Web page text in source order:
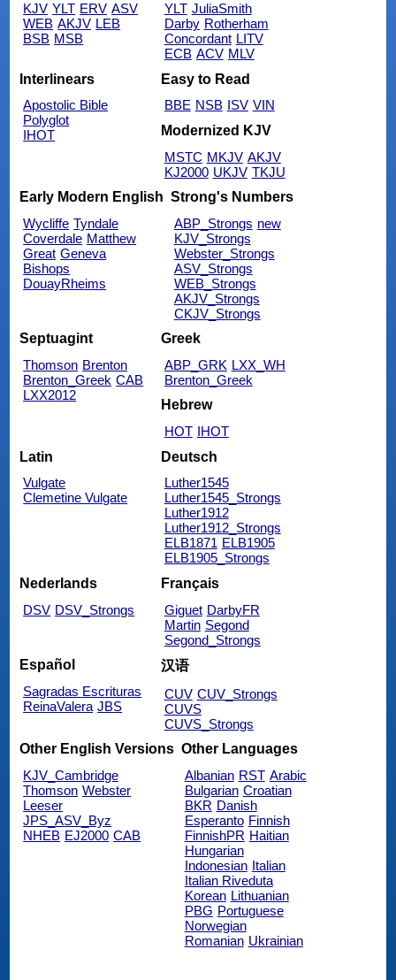
KJV YLT ERV ASV
WEB AKJV LEB
BSB MSB
YLT JuliaSmith
Darby Rotherham
Concordant LITV
ECB ACV MLV
Interlinears
Apostolic Bible
Polyglot
IHOT
Easy to Read
BBE NSB ISV VIN
Modernized KJV
MSTC MKJV AKJV
KJ2000 UKJV TKJU
Early Modern English
Wycliffe Tyndale
Coverdale Matthew
Great Geneva
Bishops
DouayRheims
Strong's Numbers
ABP_Strongs new
KJV_Strongs
Webster_Strongs
ASV_Strongs
WEB_Strongs
AKJV_Strongs
CKJV_Strongs
Septuagint
Thomson Brenton
Brenton_Greek CAB
LXX2012
Greek
ABP_GRK LXX_WH
Brenton_Greek
Hebrew
HOT IHOT
Latin
Vulgate
Clemetine Vulgate
Deutsch
Luther1545
Luther1545_Strongs
Luther1912
Luther1912_Strongs
ELB1871 ELB1905
ELB1905_Strongs
Nederlands
DSV DSV_Strongs
Français
Giguet DarbyFR
Martin Segond
Segond_Strongs
Español
Sagradas Escrituras
ReinaValera JBS
汉语
CUV CUV_Strongs
CUVS
CUVS_Strongs
Other English Versions
KJV_Cambridge
Thomson Webster
Leeser
JPS_ASV_Byz
NHEB EJ2000 CAB
Other Languages
Albanian RST Arabic
Bulgarian Croatian
BKR Danish
Esperanto Finnish
FinnishPR Haitian
Hungarian
Indonesian Italian
Italian Riveduta
Korean Lithuanian
PBG Portuguese
Norwegian
Romanian Ukrainian